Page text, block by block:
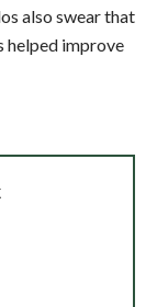
also swear that
helped improve